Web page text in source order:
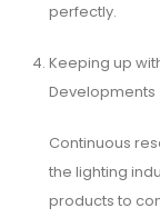
perfectly.
Keeping up
Developments
Continuous
the lighting
products to